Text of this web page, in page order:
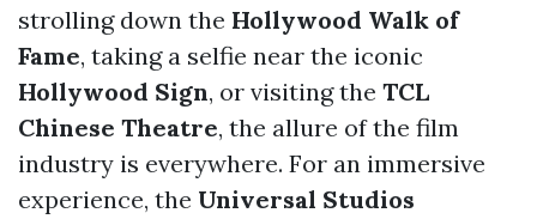
strolling down the Hollywood Walk of
Fame, taking a selfie near the iconic
Hollywood Sign, or visiting the TCL
Chinese Theatre, the allure of the film
industry is everywhere. For an immersive
experience, the Universal Studios